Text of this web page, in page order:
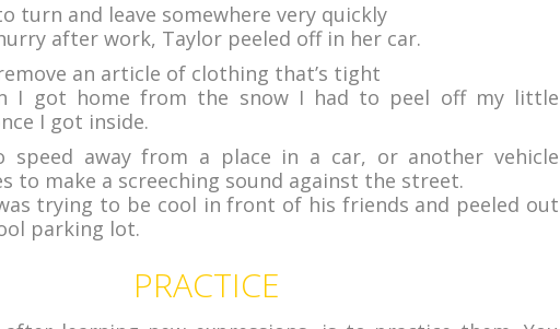
turn and leave somewhere very quickly
hurry after work, Taylor peeled off in her car.
an article of clothing that’s tight
I got home from the snow I had to peel off my little
I got inside.
speed away from a place in a car, or another vehicle
to make a screeching sound against the street.
was trying to be cool in front of his friends and peeled out
parking lot.
PRACTICE